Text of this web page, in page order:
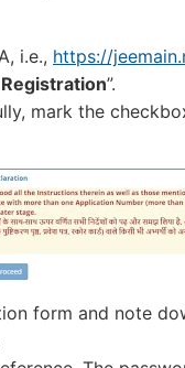
i.e., https://
”.
mark the
form and note